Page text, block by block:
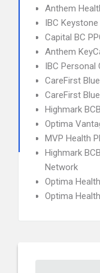
Anthem
IBC Keystone
Capital BC
Anthem
IBC Personal
CareFirst
CareFirst
Highmark
Optima
MVP Health
Highmark
Network
Optima
Optima